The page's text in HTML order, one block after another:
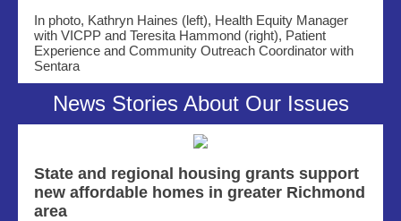
In photo, Kathryn Haines (left), Health Equity Manager
with VICPP and Teresita Hammond (right), Patient
Experience and Community Outreach Coordinator with
Sentara
News Stories About Our Issues
State and regional housing grants support
new affordable homes in greater Richmond
area